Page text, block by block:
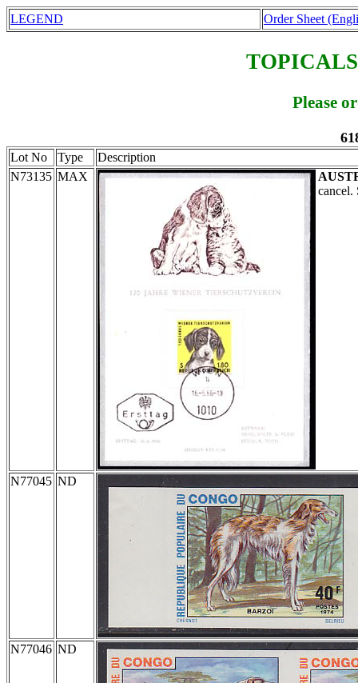
LEGEND Order Sheet
Please
Lot No Type
Description
N73135 MAX
cancel.
N77045 ND
N77046 ND